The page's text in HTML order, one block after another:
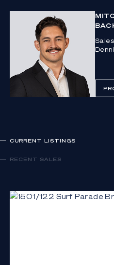
CURRENT LISTINGS
RECENT SALES